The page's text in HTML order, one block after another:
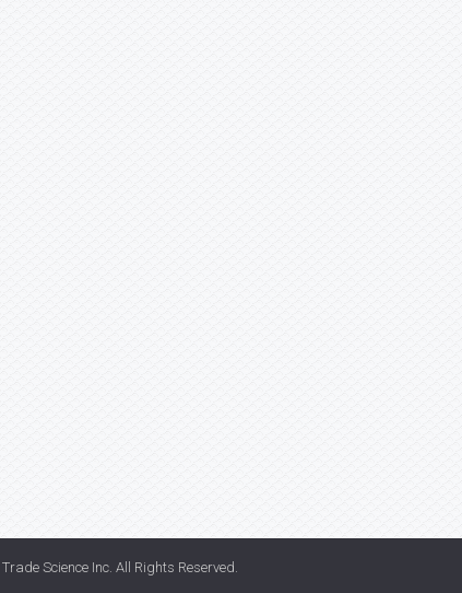
Trade Science Inc. All Rights Reserved.